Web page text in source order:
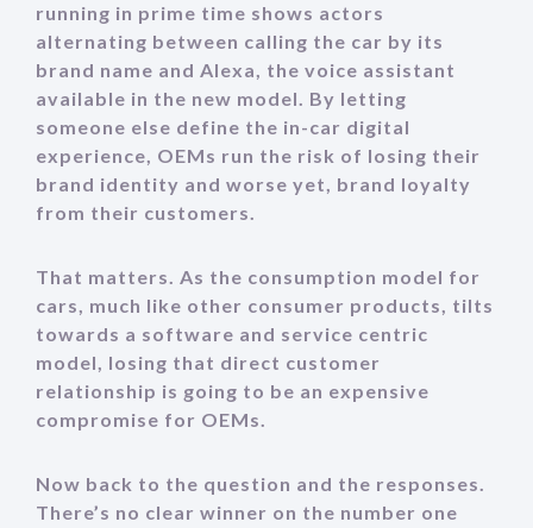
running in prime time shows actors
alternating between calling the car by its
brand name and Alexa, the voice assistant
available in the new model. By letting
someone else define the in-car digital
experience, OEMs run the risk of losing their
brand identity and worse yet, brand loyalty
from their customers.
That matters. As the consumption model for
cars, much like other consumer products, tilts
towards a software and service centric
model, losing that direct customer
relationship is going to be an expensive
compromise for OEMs.
Now back to the question and the responses.
There’s no clear winner on the number one